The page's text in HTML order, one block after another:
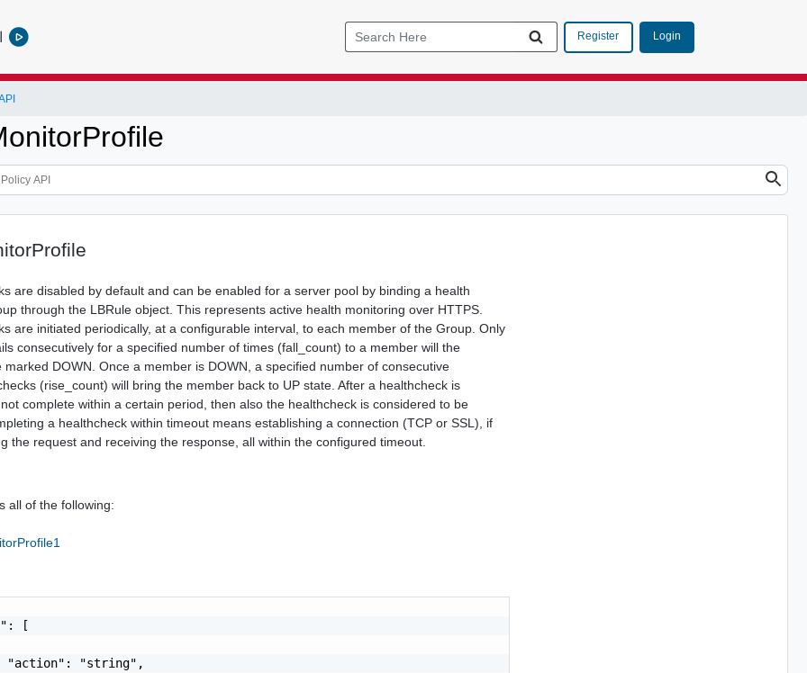
Register Login
are disabled by default and can be enabled for a server pool by binding a health
through the LBRule object. This represents active health monitoring over HTTPS.
are initiated periodically, at a configurable interval, to each member of the Group. Only
consecutively for a specified number of times (fall_count) to a member will the
marked DOWN. Once a member is DOWN, a specified number of consecutive
(rise_count) will bring the member back to UP state. After a healthcheck is
complete within a certain period, then also the healthcheck is considered to be
a healthcheck within timeout means establishing a connection (TCP or SSL), if
the request and receiving the response, all within the configured timeout.
all of the following:
[
"action": "string",